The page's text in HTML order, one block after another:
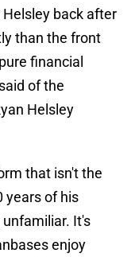
back after
than the front
financial
of the
Helsley
that isn't the
years of his
It's
enjoy